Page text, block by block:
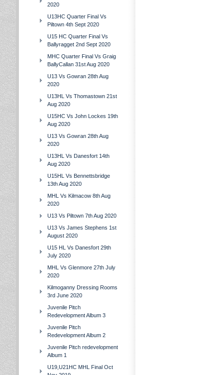
2020
U13HC Quarter Final Vs
Piltown 4th Sept 2020
U15 HC Quarter Final Vs
Ballyragget 2nd Sept 2020
MHC Quarter Final Vs Graig
BallyCallan 31st Aug 2020
U13 Vs Gowran 28th Aug
2020
U13HL Vs Thomastown 21st
Aug 2020
U15HC Vs John Lockes 19th
Aug 2020
U13 Vs Gowran 28th Aug
2020
U13HL Vs Danesfort 14th
Aug 2020
U15HL Vs Bennettsbridge
13th Aug 2020
MHL Vs Kilmacow 8th Aug
2020
U13 Vs Piltown 7th Aug 2020
U13 Vs James Stephens 1st
August 2020
U15 HL Vs Danesfort 29th
July 2020
MHL Vs Glenmore 27th July
2020
Kilmoganny Dressing Rooms
3rd June 2020
Juvenile Pitch
Redevelopment Album 3
Juvenile Pitch
Redevelopment Album 2
Juvenile Pitch redevelopment
Album 1
U19,U21HC MHL Final Oct